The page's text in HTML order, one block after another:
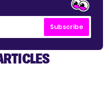
Subscribe